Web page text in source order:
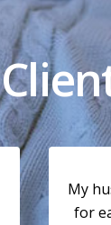
My
for